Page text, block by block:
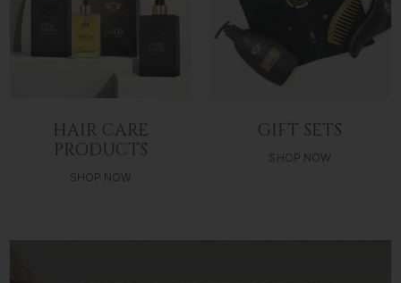
HAIR CARE
PRODUCTS
SHOP NOW
GIFT SETS
SHOP NOW